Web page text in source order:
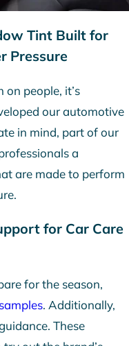
Tint Built for
Pressure
on people, it’s
our automotive
in mind, part of our
a
are made to perform
for Car Care
for the season,
. Additionally,
These